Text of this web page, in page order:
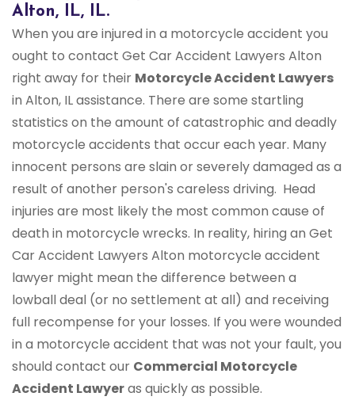
Alton, IL, IL.
When you are injured in a motorcycle accident you
ought to contact Get Car Accident Lawyers Alton
right away for their Motorcycle Accident Lawyers
in Alton, IL assistance. There are some startling
statistics on the amount of catastrophic and deadly
motorcycle accidents that occur each year. Many
innocent persons are slain or severely damaged as a
result of another person's careless driving. Head
injuries are most likely the most common cause of
death in motorcycle wrecks. In reality, hiring an Get
Car Accident Lawyers Alton motorcycle accident
lawyer might mean the difference between a
lowball deal (or no settlement at all) and receiving
full recompense for your losses. If you were wounded
in a motorcycle accident that was not your fault, you
should contact our Commercial Motorcycle
Accident Lawyeras quickly as possible.